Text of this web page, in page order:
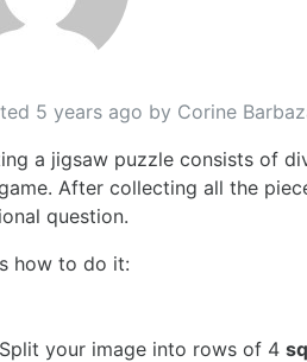
5 years ago by Corine
a jigsaw puzzle consists of
After collecting all the
question.
how to do it:
Split your image into rows of 4